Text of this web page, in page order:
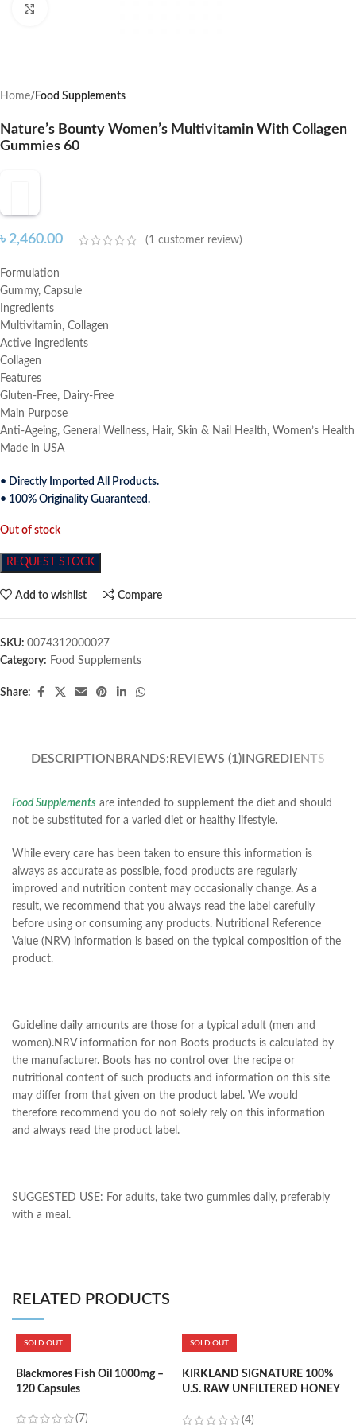
Home Food Supplements
Nature’s Bounty Women’s Multivitamin With Collagen
Gummies 60
৳ 2,460.00 (1 customer review)
Formulation
Gummy, Capsule
Ingredients
Multivitamin, Collagen
Active Ingredients
Collagen
Features
Gluten-Free, Dairy-Free
Main Purpose
Anti-Ageing, General Wellness, Hair, Skin & Nail Health, Women’s Health
Made in USA
• Directly Imported All Products.
• 100% Originality Guaranteed.
Out of stock
REQUEST STOCK
Add to wishlist Compare
SKU: 0074312000027
Category: Food Supplements
Share:
DESCRIPTION BRANDS: REVIEWS (1)INGREDIENTS
Food Supplements are intended to supplement the diet and should
not be substituted for a varied diet or healthy lifestyle.
While every care has been taken to ensure this information is
always as accurate as possible, food products are regularly
improved and nutrition content may occasionally change. As a
result, we recommend that you always read the label carefully
before using or consuming any products. Nutritional Reference
Value (NRV) information is based on the typical composition of the
product.
Guideline daily amounts are those for a typical adult (men and
women).NRV information for non Boots products is calculated by
the manufacturer. Boots has no control over the recipe or
nutritional content of such products and information on this site
may differ from that given on the product label. We would
therefore recommend you do not solely rely on this information
and always read the product label.
SUGGESTED USE: For adults, take two gummies daily, preferably
with a meal.
RELATED PRODUCTS
SOLD OUT
Blackmores Fish Oil 1000mg –
120 Capsules
(7)
SOLD OUT
KIRKLAND SIGNATURE 100%
U.S. RAW UNFILTERED HONEY
(4)